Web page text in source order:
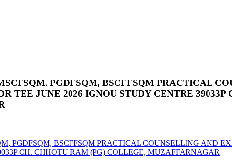
PGDFSQM, BSCFFSQM PRACTICAL
TEE JUNE 2026 IGNOU STUDY CENTRE 39033P
PGDFSQM, BSCFFSQM PRACTICAL COUNSELLING AND
CH. CHHOTU RAM (PG) COLLEGE, MUZAFFARNAGAR